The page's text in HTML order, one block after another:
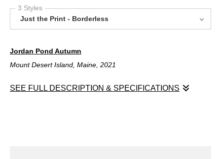
3 Styles
Just the Print - Borderless
Jordan Pond Autumn
Mount Desert Island, Maine, 2021
SEE FULL DESCRIPTION & SPECIFICATIONS